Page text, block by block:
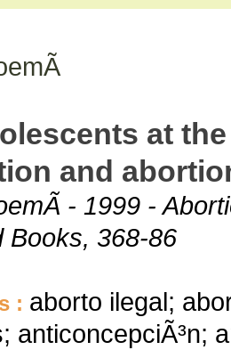
at
and
- 1999 -
Books, 368-86
: aborto ilegal;
anticoncepciÃ³n;